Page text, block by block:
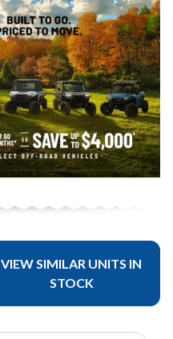
VIEW SIMILAR UNITS IN
STOCK